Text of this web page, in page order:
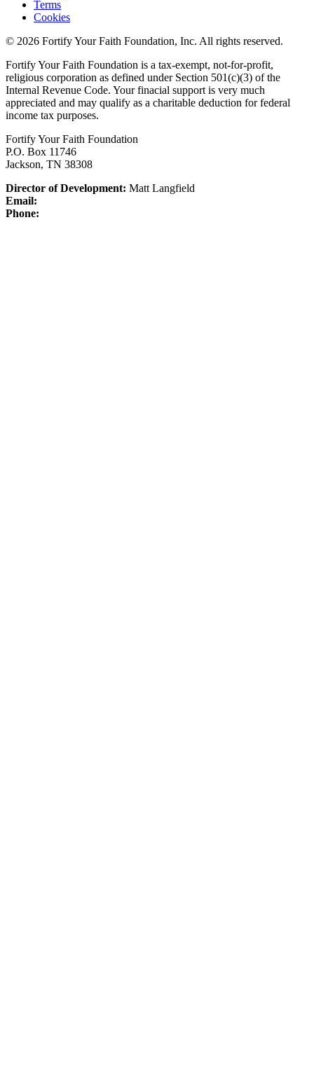
Terms
Cookies
© 2026 Fortify Your Faith Foundation, Inc. All rights reserved.
Fortify Your Faith Foundation is a tax-exempt, not-for-profit,
religious corporation as defined under Section 501(c)(3) of the
Internal Revenue Code. Your finacial support is very much
appreciated and may qualify as a charitable deduction for federal
income tax purposes.
Fortify Your Faith Foundation
P.O. Box 11746
Jackson, TN 38308
Director of Development: Matt Langfield
Email:
Phone: